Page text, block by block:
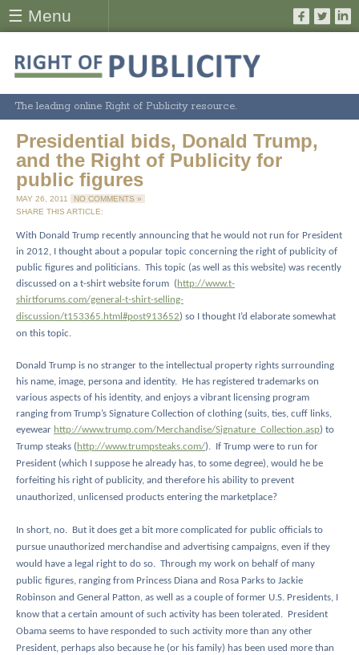
☰ Menu
The leading online Right of Publicity resource.
Presidential bids, Donald Trump,
and the Right of Publicity for
public figures
MAY 26, 2011
NO COMMENTS »
SHARE THIS ARTICLE:
With Donald Trump recently announcing that he would not run for President
in 2012, I thought about a popular topic concerning the right of publicity of
public figures and politicians. This topic (as well as this website) was recently
discussed on a t-shirt website forum ( http://www.t-
shirtforums.com/general-t-shirt-selling-
discussion/t153365.html#post913652) so I thought I’d elaborate somewhat
on this topic.
Donald Trump is no stranger to the intellectual property rights surrounding
his name, image, persona and identity.
He has registered trademarks on
various aspects of his identity, and enjoys a vibrant licensing program
ranging from Trump’s Signature Collection of clothing (suits, ties, cuff links,
eyewear http://www.trump.com/Merchandise/Signature_Collection.asp) to
Trump steaks ( http://www.trumpsteaks.com/).
If Trump were to run for
President (which I suppose he already has, to some degree), would he be
forfeiting his right of publicity, and therefore his ability to prevent
unauthorized, unlicensed products entering the marketplace?
In short, no.
But it does get a bit more complicated for public officials to
pursue unauthorized merchandise and advertising campaigns, even if they
would have a legal right to do so. Through my work on behalf of many
public figures, ranging from Princess Diana and Rosa Parks to Jackie
Robinson and General Patton, as well as a couple of former U.S. Presidents, I
know that a certain amount of such activity has been tolerated.
President
Obama seems to have responded to such activity more than any other
President, perhaps also because he (or his family) has been used more than